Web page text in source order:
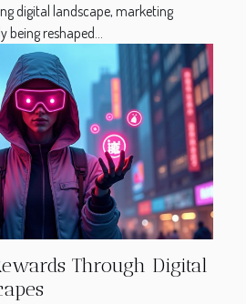
digital landscape, marketing
being reshaped...
Through Digital